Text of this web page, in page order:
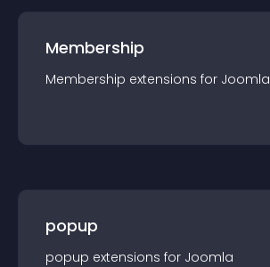
Membership
Membership extensions for Joomla
popup
popup extensions for Joomla